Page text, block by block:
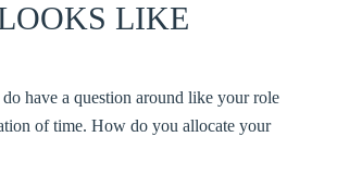
LIKE
have a question around like your role
of time. How do you allocate your